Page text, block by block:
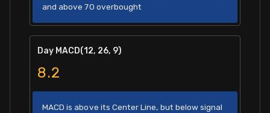
and above 70 overbought
Day MACD(12, 26, 9)
8.2
MACD is above its Center Line, but below signal